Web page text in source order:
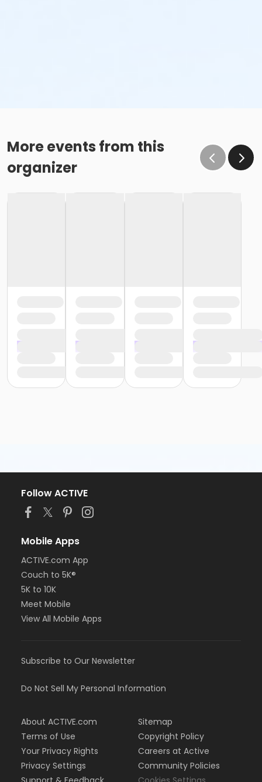
More events from this
organizer
Follow ACTIVE
Mobile Apps
ACTIVE.com App
Couch to 5K®
5K to 10K
Meet Mobile
View All Mobile Apps
Subscribe to Our Newsletter
Do Not Sell My Personal Information
About ACTIVE.com
Terms of Use
Your Privacy Rights
Privacy Settings
Sitemap
Copyright Policy
Careers at Active
Community Policies